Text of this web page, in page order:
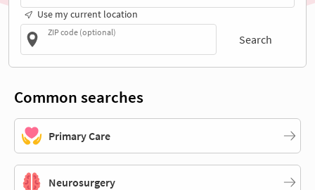
Use my current location
ZIP code (optional)
Search
Common searches
Primary Care
Neurosurgery